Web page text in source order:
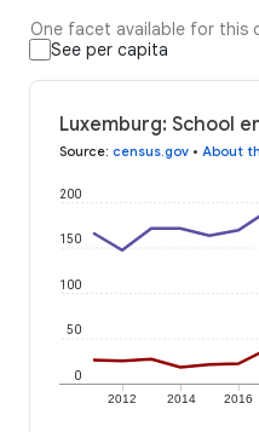
One facet available for this
See per capita
Luxemburg: School
Source: census.gov • About
2012 2014 2016
0
50
100
150
200